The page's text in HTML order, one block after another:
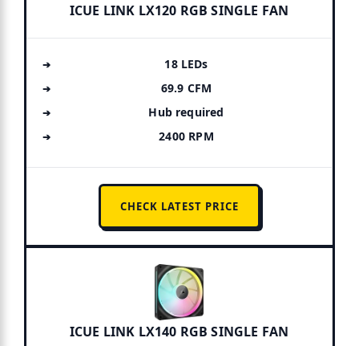
ICUE LINK LX120 RGB SINGLE FAN
18 LEDs
69.9 CFM
Hub required
2400 RPM
CHECK LATEST PRICE
ICUE LINK LX140 RGB SINGLE FAN